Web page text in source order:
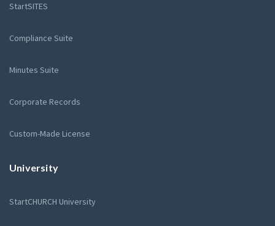
StartSITES
Compliance Suite
Minutes Suite
Corporate Records
Custom-Made License
University
StartCHURCH University